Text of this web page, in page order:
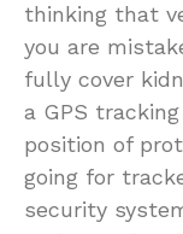
thinking that
you are
fully cover
a GPS
position of
going for
security